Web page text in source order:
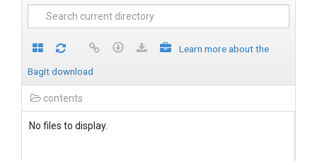
Learn more about the
BagIt download
contents
No files to display.